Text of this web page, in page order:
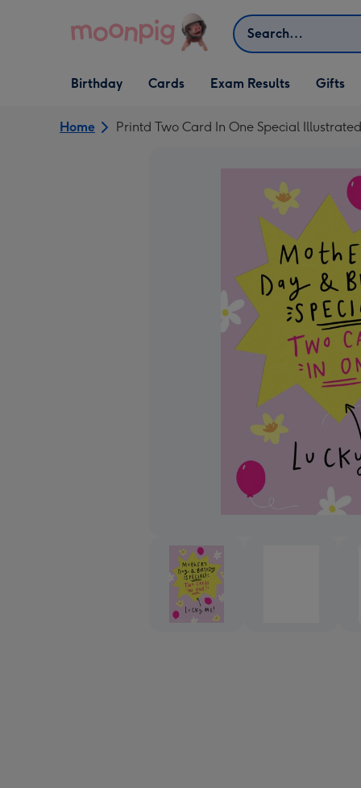
Search
Open Birthday
dropdown
Birthday
Open Cards
dropdown
Cards Exam Results
Open Gifts
dropdown
Gifts
Home Printd Two Card In One Special